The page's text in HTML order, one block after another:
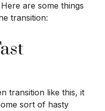
are some things
transition:
transition like this, it
sort of hasty